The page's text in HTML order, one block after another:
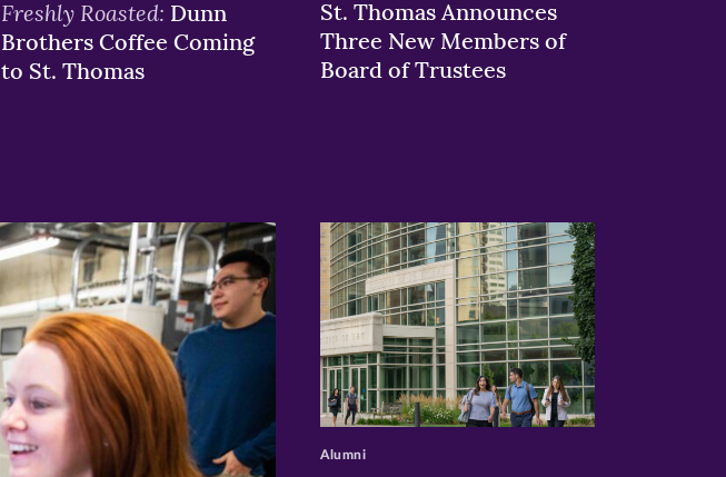
Freshly Roasted: Dunn
Brothers Coffee Coming
to St. Thomas
St. Thomas Announces
Three New Members of
Board of Trustees
>
Alumni